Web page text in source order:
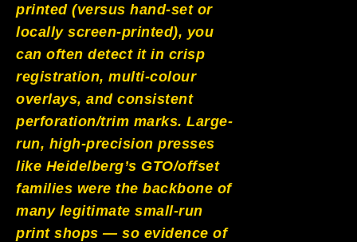
printed (versus hand-set or
locally screen-printed), you
can often detect it in crisp
registration, multi-colour
overlays, and consistent
perforation/trim marks. Large-
run, high-precision presses
like Heidelberg’s GTO/offset
families were the backbone of
many legitimate small-run
print shops — so evidence of